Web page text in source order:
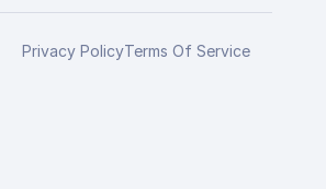
Privacy PolicyTerms Of Service